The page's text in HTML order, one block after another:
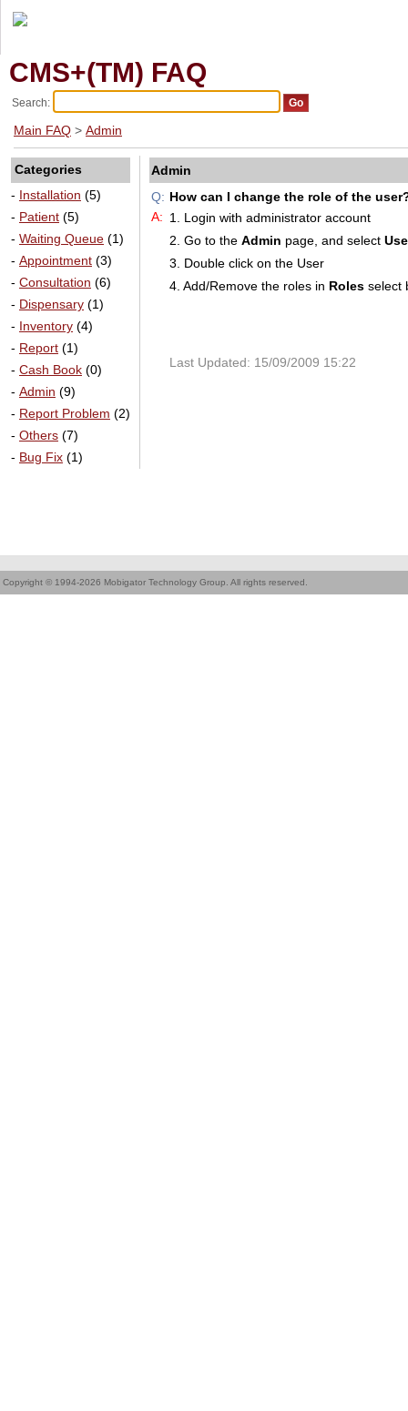
CMS+(TM) FAQ
Search:
Main FAQ > Admin
Categories
- Installation (5)
- Patient (5)
- Waiting Queue (1)
- Appointment (3)
- Consultation (6)
- Dispensary (1)
- Inventory (4)
- Report (1)
- Cash Book (0)
- Admin (9)
- Report Problem (2)
- Others (7)
- Bug Fix (1)
Admin
Q: How can I change the role of the
A: 1. Login with administrator account
2. Go to the Admin page, and select
3. Double click on the User
4. Add/Remove the roles in Roles select
Last Updated: 15/09/2009 15:22
Copyright © 1994-2026 Mobigator Technology Group. All rights reserved.